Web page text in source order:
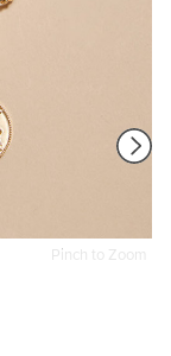
Pinch to Zoom